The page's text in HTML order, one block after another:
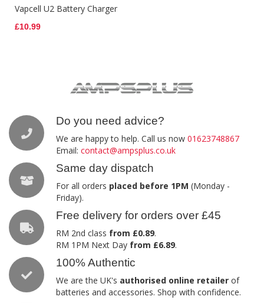
Do you need advice?
We are happy to help. Call us now 01623748867
Email: contact@ampsplus.co.uk
Same day dispatch
For all orders placed before 1PM (Monday -
Friday).
Free delivery for orders over £45
RM 2nd class from £0.89.
RM 1PM Next Day from £6.89.
100% Authentic
We are the UK's authorised online retailer of
batteries and accessories. Shop with confidence.
Vapcell U2 Battery Charger
£10.99